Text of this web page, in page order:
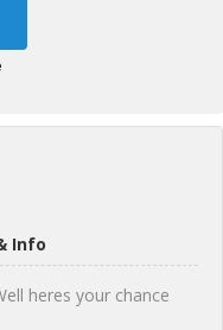
Info
heres your chance